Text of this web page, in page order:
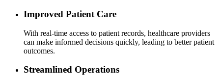
Improved Patient Care
With real-time access to patient records, healthcare providers
can make informed decisions quickly, leading to better patient
outcomes.
Streamlined Operations